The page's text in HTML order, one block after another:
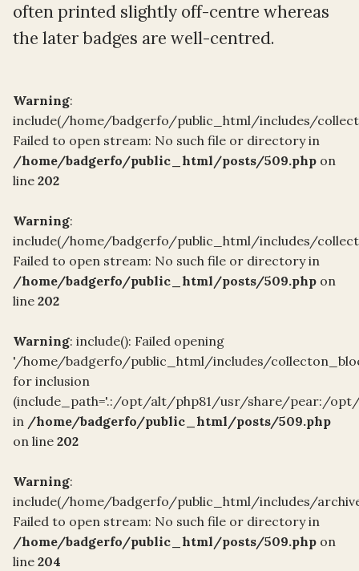
often printed slightly off-centre whereas
the later badges are well-centred.
Warning:
include(/home/badgerfo/public_html/includes/
Failed to open stream: No such file or directory in
/home/badgerfo/public_html/posts/509.php on
line 202
Warning:
include(/home/badgerfo/public_html/includes/
Failed to open stream: No such file or directory in
/home/badgerfo/public_html/posts/509.php on
line 202
Warning: include(): Failed opening
'/home/badgerfo/public_html/includes/
for inclusion
(include_path='.:/opt/alt/php81/usr/share/pear:/
in /home/badgerfo/public_html/posts/509.php
on line 202
Warning:
include(/home/badgerfo/public_html/includes/
Failed to open stream: No such file or directory in
/home/badgerfo/public_html/posts/509.php on
line 204